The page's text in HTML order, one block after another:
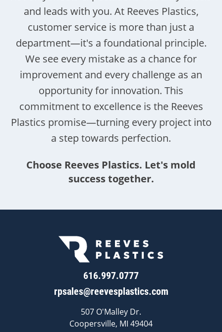
and leads with you. At Reeves Plastics,
customer service is more than just a
department—it's a foundational principle.
We see every mistake as a chance for
improvement and every challenge as an
opportunity for innovation. This
commitment to excellence is the Reeves
Plastics promise—turning every project into
a step towards perfection.
Choose Reeves Plastics. Let's mold
success together.
616.997.0777
rpsales@reevesplastics.com
507 O'Malley Dr.
Coopersville, MI 49404